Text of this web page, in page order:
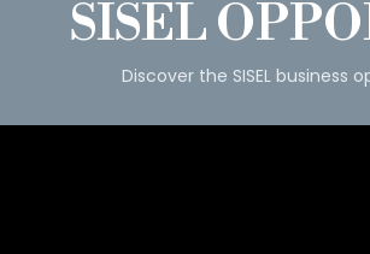
SISEL
Discover the SISEL business